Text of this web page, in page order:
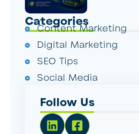
Categories
Content Marketing
Digital Marketing
SEO Tips
Social Media
Follow Us